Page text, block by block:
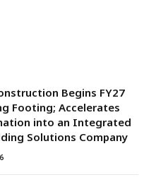
Begins FY27
Footing; Accelerates
into an Integrated
Solutions Company